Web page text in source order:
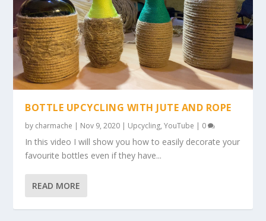
BOTTLE UPCYCLING WITH JUTE AND ROPE
by charmache | Nov 9, 2020 | Upcycling,YouTube | 0
In this video I will show you how to easily decorate your
favourite bottles even if they have...
READ MORE